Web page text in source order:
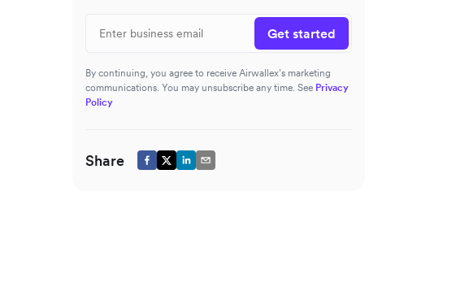
Get started
By continuing, you agree to receive Airwallex’s marketing
communications. You may unsubscribe any time. See Privacy
Policy
Share